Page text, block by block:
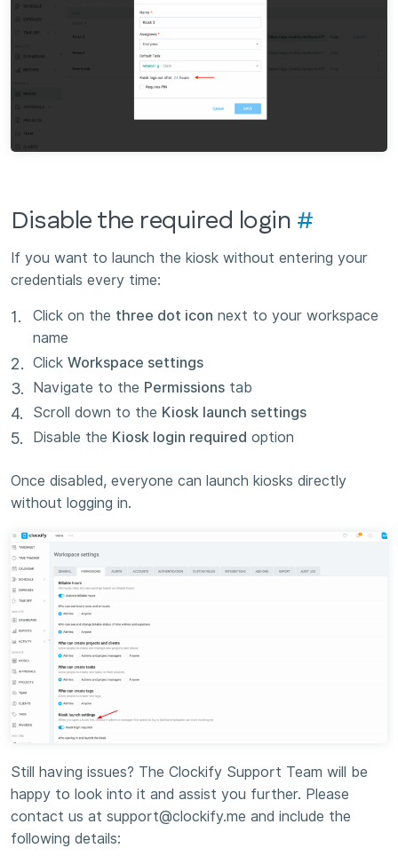
Disable the required login #
If you want to launch the kiosk without entering your
credentials every time:
Click on the three dot icon next to your workspace
name
Click Workspace settings
Navigate to the Permissions tab
Scroll down to the Kiosk launch settings
Disable the Kiosk login required option
Once disabled, everyone can launch kiosks directly
without logging in.
Still having issues? The Clockify Support Team will be
happy to look into it and assist you further. Please
contact us at support@clockify.me and include the
following details: